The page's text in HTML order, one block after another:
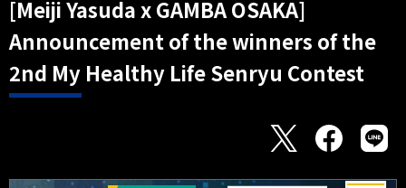
[Meiji Yasuda x GAMBA OSAKA]
Announcement of the winners of the
2nd My Healthy Life Senryu Contest